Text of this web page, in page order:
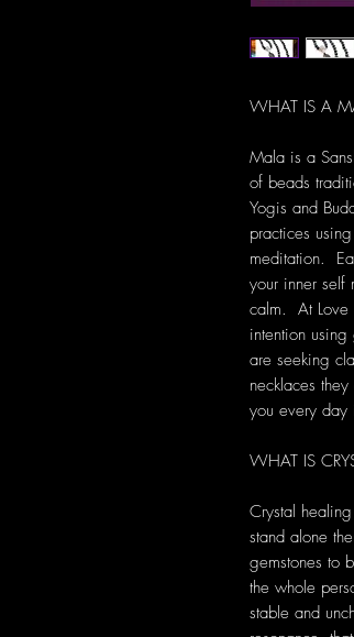
WHAT IS A
Mala is a
of beads
Yogis and
practices
meditation.
your inner self
calm. At Love
intention
are seeking
necklaces
you every day
WHAT IS
Crystal
stand alone
gemstones to
the whole
stable and